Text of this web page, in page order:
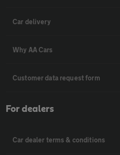
Car delivery
Why AA Cars
Customer data request form
For dealers
Car dealer terms & conditions